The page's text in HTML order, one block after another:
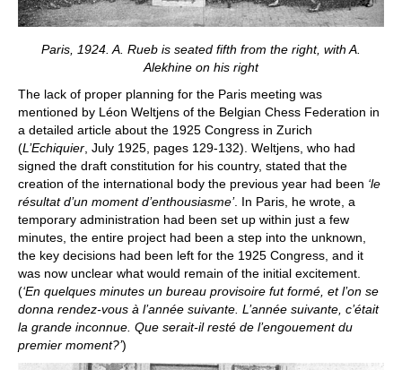
Paris, 1924. A. Rueb is seated fifth from the right, with A.
Alekhine on his right
The lack of proper planning for the Paris meeting was
mentioned by Léon Weltjens of the Belgian Chess Federation in
a detailed article about the 1925 Congress in Zurich
(L’Echiquier , July 1925, pages 129-132). Weltjens, who had
signed the draft constitution for his country, stated that the
creation of the international body the previous year had been ‘le
résultat d’un moment d’enthousiasme’. In Paris, he wrote, a
temporary administration had been set up within just a few
minutes, the entire project had been a step into the unknown,
the key decisions had been left for the 1925 Congress, and it
was now unclear what would remain of the initial excitement.
(‘En quelques minutes un bureau provisoire fut formé, et l’on se
donna rendez-vous à l’année suivante. L’année suivante, c’était
la grande inconnue. Que serait-il resté de l’engouement du
premier moment?’)